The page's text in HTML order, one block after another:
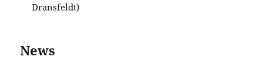
Dransfeldt)
News